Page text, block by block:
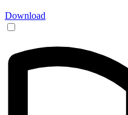
Download